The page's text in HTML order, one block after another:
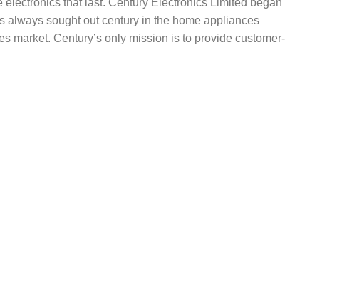
that last. Century Electronics Limited began
always sought out century in the home appliances
market. Century’s only mission is to provide customer-